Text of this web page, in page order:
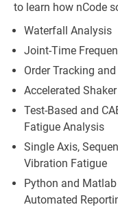
to learn how nCode
Waterfall Analysis
Joint-Time
Order Tracking
Accelerated
Test-Based and
Fatigue Analysis
Single Axis,
Vibration Fatigue
Python and
Automated